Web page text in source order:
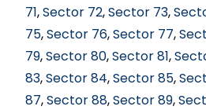
71,Sector 72,Sector 73,
75,Sector 76,Sector 77,
79,Sector 80,Sector 81,
83,Sector 84,Sector 85,
87,Sector 88,Sector 89,